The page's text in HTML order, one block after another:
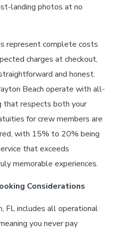
landing photos at no
represent complete costs
charges at checkout,
and honest.
Beach operate with all-
that respects both your
for crew members are
with 15% to 20% being
that exceeds
memorable experiences.
Considerations
FL includes all operational
you never pay